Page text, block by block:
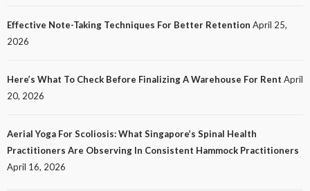
LAW
Effective Note-Taking Techniques For Better Retention April 25,
2026
Here’s What To Check Before Finalizing A Warehouse For Rent April
20, 2026
Aerial Yoga For Scoliosis: What Singapore’s Spinal Health
Practitioners Are Observing In Consistent Hammock Practitioners
April 16, 2026